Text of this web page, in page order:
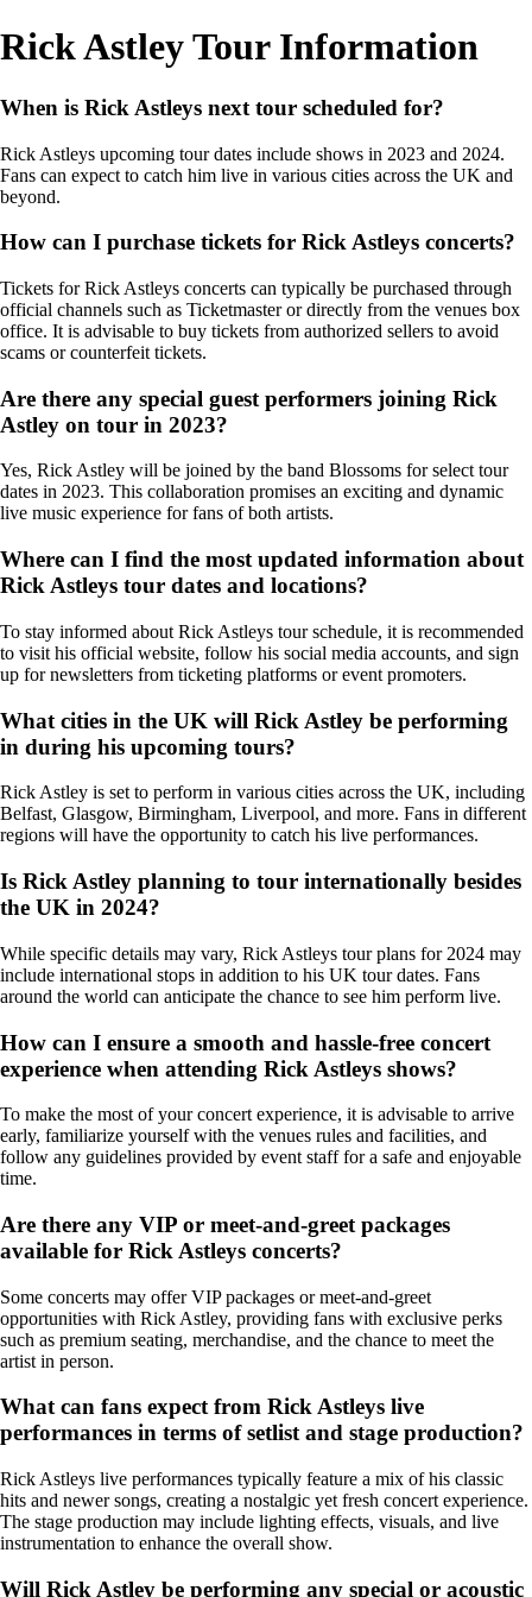
Rick Astley Tour Information
When is Rick Astleys next tour scheduled for?
Rick Astleys upcoming tour dates include shows in 2023 and 2024.
Fans can expect to catch him live in various cities across the UK and
beyond.
How can I purchase tickets for Rick Astleys concerts?
Tickets for Rick Astleys concerts can typically be purchased through
official channels such as Ticketmaster or directly from the venues box
office. It is advisable to buy tickets from authorized sellers to avoid
scams or counterfeit tickets.
Are there any special guest performers joining Rick
Astley on tour in 2023?
Yes, Rick Astley will be joined by the band Blossoms for select tour
dates in 2023. This collaboration promises an exciting and dynamic
live music experience for fans of both artists.
Where can I find the most updated information about
Rick Astleys tour dates and locations?
To stay informed about Rick Astleys tour schedule, it is recommended
to visit his official website, follow his social media accounts, and sign
up for newsletters from ticketing platforms or event promoters.
What cities in the UK will Rick Astley be performing
in during his upcoming tours?
Rick Astley is set to perform in various cities across the UK, including
Belfast, Glasgow, Birmingham, Liverpool, and more. Fans in different
regions will have the opportunity to catch his live performances.
Is Rick Astley planning to tour internationally besides
the UK in 2024?
While specific details may vary, Rick Astleys tour plans for 2024 may
include international stops in addition to his UK tour dates. Fans
around the world can anticipate the chance to see him perform live.
How can I ensure a smooth and hassle-free concert
experience when attending Rick Astleys shows?
To make the most of your concert experience, it is advisable to arrive
early, familiarize yourself with the venues rules and facilities, and
follow any guidelines provided by event staff for a safe and enjoyable
time.
Are there any VIP or meet-and-greet packages
available for Rick Astleys concerts?
Some concerts may offer VIP packages or meet-and-greet
opportunities with Rick Astley, providing fans with exclusive perks
such as premium seating, merchandise, and the chance to meet the
artist in person.
What can fans expect from Rick Astleys live
performances in terms of setlist and stage production?
Rick Astleys live performances typically feature a mix of his classic
hits and newer songs, creating a nostalgic yet fresh concert experience.
The stage production may include lighting effects, visuals, and live
instrumentation to enhance the overall show.
Will Rick Astley be performing any special or acoustic